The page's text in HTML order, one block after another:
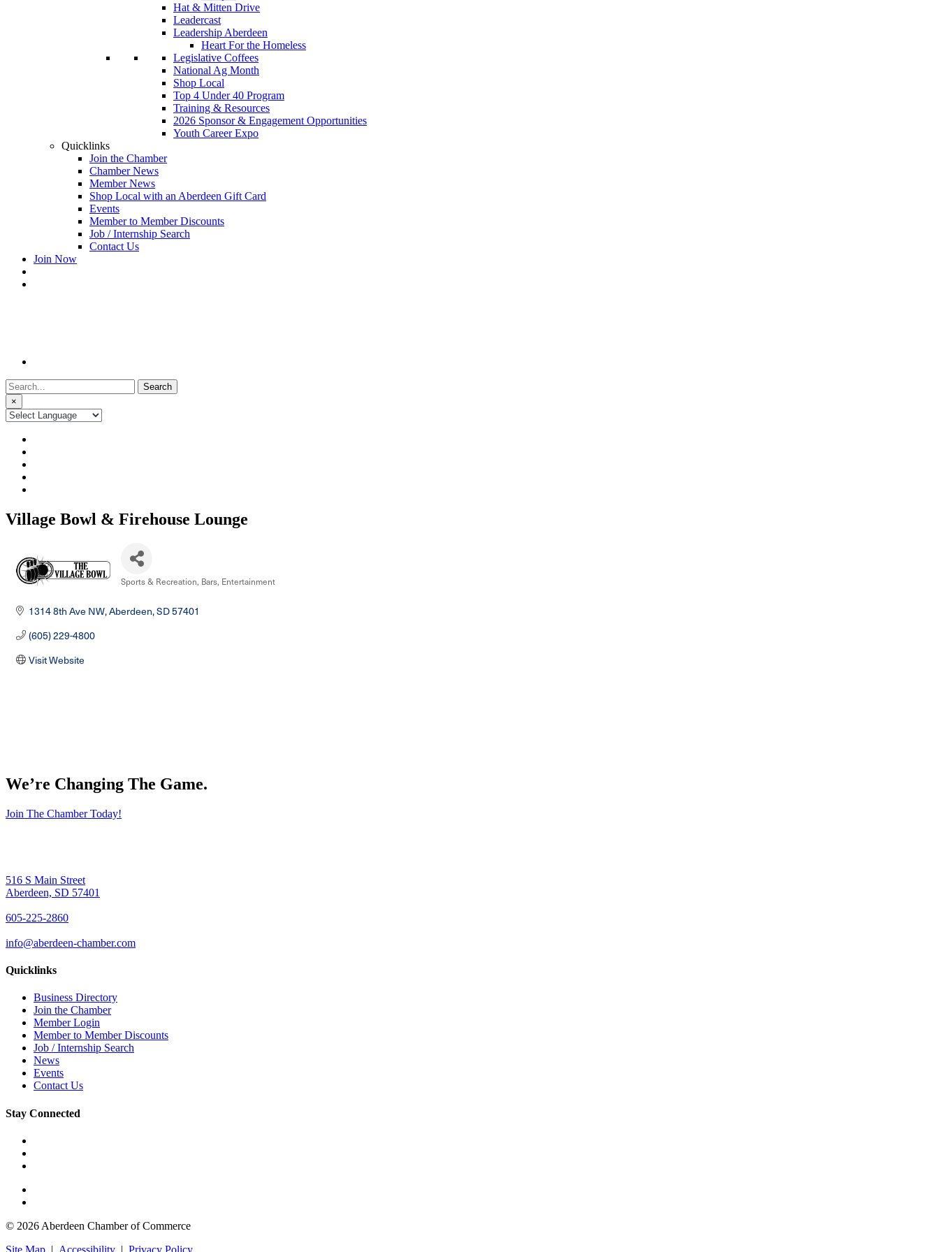
Hat & Mitten Drive
Leadercast
Leadership Aberdeen
Heart For the Homeless
Legislative Coffees
National Ag Month
Shop Local
Top 4 Under 40 Program
Training & Resources
2026 Sponsor & Engagement Opportunities
Youth Career Expo
Quicklinks
Join the Chamber
Chamber News
Member News
Shop Local with an Aberdeen Gift Card
Events
Member to Member Discounts
Job / Internship Search
Contact Us
Join Now
Search
for:
×
Village Bowl & Firehouse Lounge
Sports & Recreation Bars Entertainment
1314 8th Ave NW Aberdeen SD57401
(605) 229-4800
Visit Website
We’re Changing The Game.
Join The Chamber Today!
516 S Main Street
Aberdeen, SD 57401
605-225-2860
info@aberdeen-chamber.com
Quicklinks
Business Directory
Join the Chamber
Member Login
Member to Member Discounts
Job / Internship Search
News
Events
Contact Us
Stay Connected
© 2026 Aberdeen Chamber of Commerce
Site Map | Accessibility | Privacy Policy